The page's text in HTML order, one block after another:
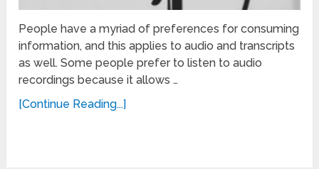
People have a myriad of preferences for consuming
information, and this applies to audio and transcripts
as well. Some people prefer to listen to audio
recordings because it allows …
[Continue Reading...]